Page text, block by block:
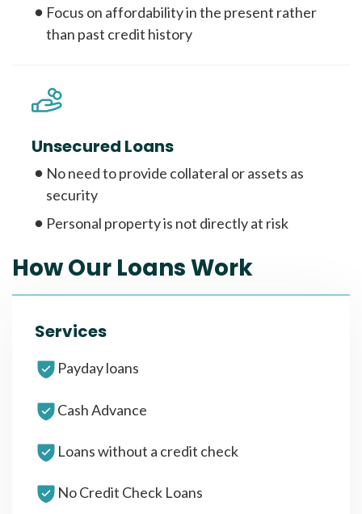
Focus on affordability in the present rather
than past credit history
Unsecured Loans
No need to provide collateral or assets as
security
Personal property is not directly at risk
How Our Loans Work
Services
Payday loans
Cash Advance
Loans without a credit check
No Credit Check Loans